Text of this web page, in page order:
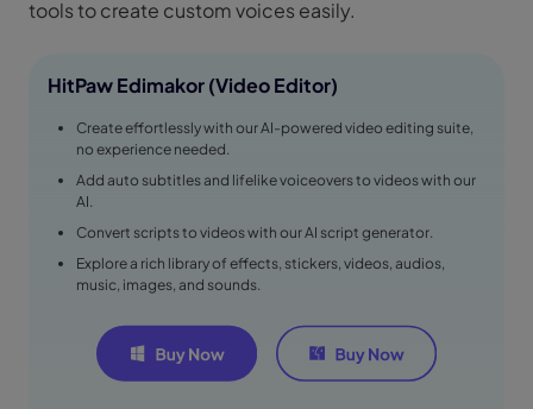
tools to create custom voices easily.
HitPaw Edimakor (Video Editor)
Create effortlessly with our AI-powered video editing suite,
no experience needed.
Add auto subtitles and lifelike voiceovers to videos with our
AI.
Convert scripts to videos with our AI script generator.
Explore a rich library of effects, stickers, videos, audios,
music, images, and sounds.